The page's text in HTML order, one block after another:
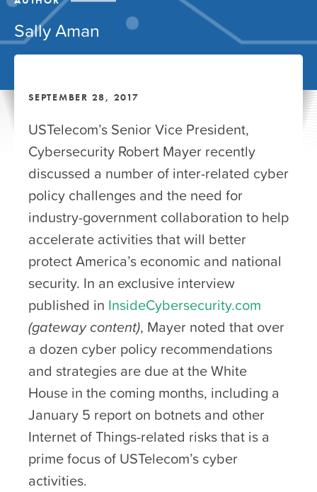
Sally Aman
SEPTEMBER 28, 2017
USTelecom’s Senior Vice President,
Cybersecurity Robert Mayer recently
discussed a number of inter-related cyber
policy challenges and the need for
industry-government collaboration to help
accelerate activities that will better
protect America’s economic and national
security. In an exclusive interview
published in InsideCybersecurity.com
(gateway content), Mayer noted that over
a dozen cyber policy recommendations
and strategies are due at the White
House in the coming months, including a
January 5 report on botnets and other
Internet of Things-related risks that is a
prime focus of USTelecom’s cyber
activities.